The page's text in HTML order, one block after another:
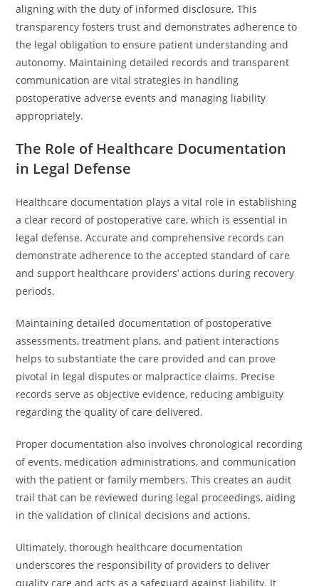
aligning with the duty of informed disclosure. This
transparency fosters trust and demonstrates adherence to
the legal obligation to ensure patient understanding and
autonomy. Maintaining detailed records and transparent
communication are vital strategies in handling
postoperative adverse events and managing liability
appropriately.
The Role of Healthcare Documentation
in Legal Defense
Healthcare documentation plays a vital role in establishing
a clear record of postoperative care, which is essential in
legal defense. Accurate and comprehensive records can
demonstrate adherence to the accepted standard of care
and support healthcare providers’ actions during recovery
periods.
Maintaining detailed documentation of postoperative
assessments, treatment plans, and patient interactions
helps to substantiate the care provided and can prove
pivotal in legal disputes or malpractice claims. Precise
records serve as objective evidence, reducing ambiguity
regarding the quality of care delivered.
Proper documentation also involves chronological recording
of events, medication administrations, and communication
with the patient or family members. This creates an audit
trail that can be reviewed during legal proceedings, aiding
in the validation of clinical decisions and actions.
Ultimately, thorough healthcare documentation
underscores the responsibility of providers to deliver
quality care and acts as a safeguard against liability. It